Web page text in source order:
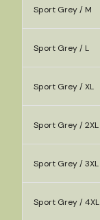
Sport Grey / M
Sport Grey / L
Sport Grey / XL
Sport Grey / 2XL
Sport Grey / 3XL
Sport Grey / 4XL